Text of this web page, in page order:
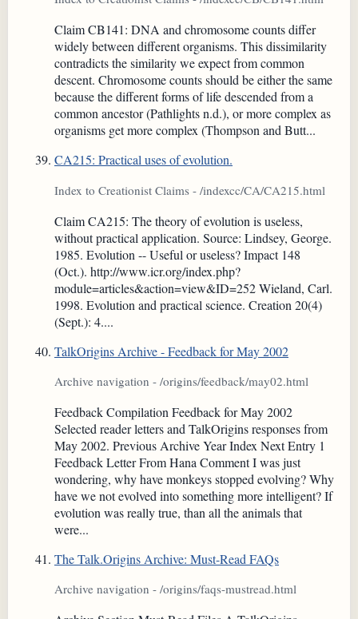
Claim CB141: DNA and chromosome counts differ
widely between different organisms. This dissimilarity
contradicts the similarity we expect from common
descent. Chromosome counts should be either the same
because the different forms of life descended from a
common ancestor (Pathlights n.d.), or more complex as
organisms get more complex (Thompson and Butt...
CA215: Practical uses of evolution.
Index to Creationist Claims - /indexcc/CA/CA215.html
Claim CA215: The theory of evolution is useless,
without practical application. Source: Lindsey, George.
1985. Evolution -- Useful or useless? Impact 148
(Oct.). http://www.icr.org/index.php?
module=articles&action=view&ID=252 Wieland, Carl.
1998. Evolution and practical science. Creation 20(4)
(Sept.): 4....
TalkOrigins Archive - Feedback for May 2002
Archive navigation - /origins/feedback/may02.html
Feedback Compilation Feedback for May 2002
Selected reader letters and TalkOrigins responses from
May 2002. Previous Archive Year Index Next Entry 1
Feedback Letter From Hana Comment I was just
wondering, why have monkeys stopped evolving? Why
have we not evolved into something more intelligent? If
evolution was really true, than all the animals that
were...
The Talk.Origins Archive: Must-Read FAQs
Archive navigation - /origins/faqs-mustread.html